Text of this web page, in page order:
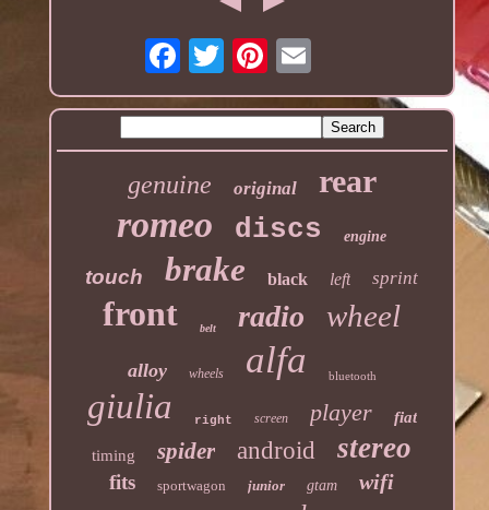
genuine original rear
romeo discs engine
touch brake black left sprint
front belt radio wheel
alloy wheels alfa bluetooth
giulia right screen player fiat
timing spider android stereo
fits sportwagon junior gtam wifi